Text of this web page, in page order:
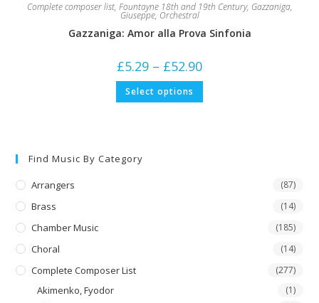
Complete composer list, Fountayne 18th and 19th Century, Gazzaniga,
Giuseppe, Orchestral
Gazzaniga: Amor alla Prova Sinfonia
£5.29 – £52.90Price
range:
£5.29
£52.90
Select options This
has
Find Music By Category
Arrangers (87)
Brass (14)
Chamber Music (185)
Choral (14)
Complete Composer List (277)
Akimenko, Fyodor (1)